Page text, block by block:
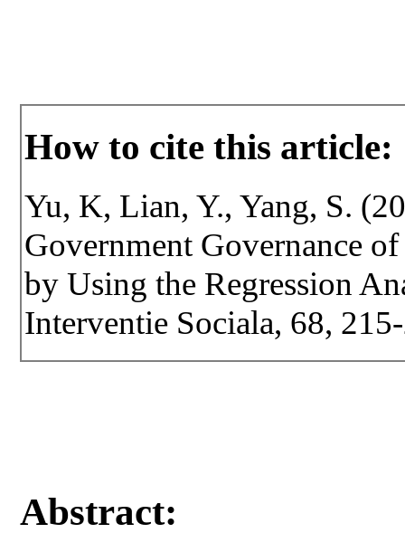
How to cite this article:
Yu, K, Lian, Y., Yang, S.
Government Governance
by Using the Regression
Interventie Sociala, 68,
Abstract: